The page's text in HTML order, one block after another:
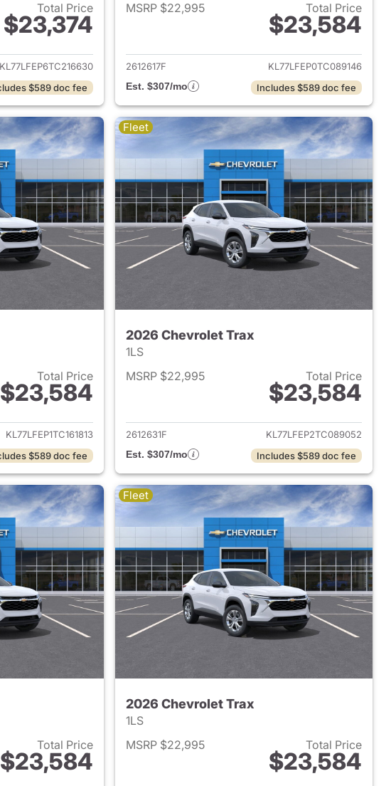
Total Price
$23,374
details for 2026 Chevrolet Trax
KL77LFEP6TC216630
$589 doc fee
MSRP $22,995
Total Price
$23,584
View details for 2026
2612617F
KL77LFEP0TC089146
Est. $307/mo
Includes $589 doc fee
Total Price
$23,584
details for 2026 Chevrolet Trax
KL77LFEP1TC161813
$589 doc fee
Fleet
2026 Chevrolet Trax
1LS
MSRP $22,995
Total Price
$23,584
View details for 2026
2612631F
KL77LFEP2TC089052
Est. $307/mo
Includes $589 doc fee
Total Price
$23,584
details for 2026 Chevrolet Trax
Fleet
2026 Chevrolet Trax
1LS
MSRP $22,995
Total Price
$23,584
View details for 2026